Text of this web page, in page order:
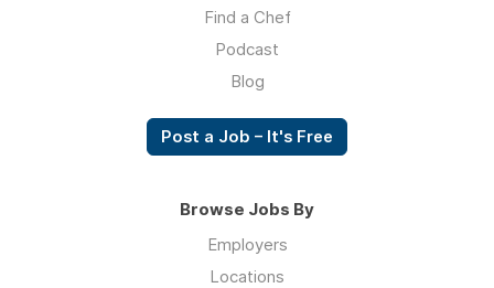
Find a Chef
Podcast
Blog
Post a Job – It's Free
Browse Jobs By
Employers
Locations